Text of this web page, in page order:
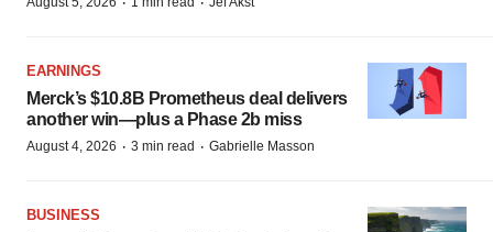
EARNINGS
Merck’s $10.8B Prometheus deal delivers
another win—plus a Phase 2b miss
August 4, 2026 · 3 min read · Gabrielle Masson
BUSINESS